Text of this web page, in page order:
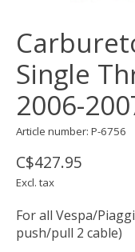
Single
2006-
Article number: P-6756
C$427.95
Excl. tax
For all Vespa/
push/pull 2 cable)